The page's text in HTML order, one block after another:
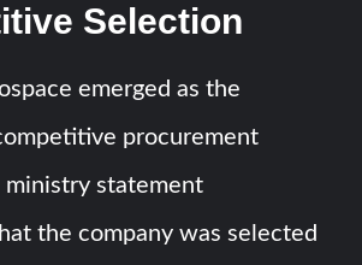
Selection
emerged as the
procurement
ministry statement
the company was selected